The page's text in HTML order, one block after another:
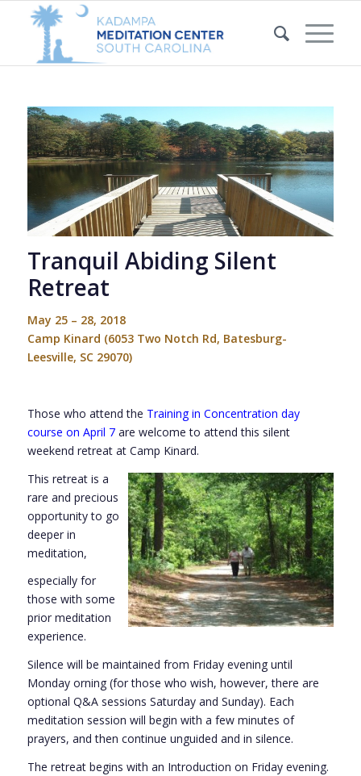
Tranquil Abiding Silent
Retreat
May 25 – 28, 2018
Camp Kinard (6053 Two Notch Rd, Batesburg-
Leesville, SC 29070)
Those who attend the Training in Concentration day
course on April 7are welcome to attend this silent
weekend retreat at Camp Kinard.
This retreat is a
rare and precious
opportunity to go
deeper in
meditation,
especially for
those with some
prior meditation
experience.
Silence will be maintained from Friday evening until
Monday orning (for those who wish, however, there are
optional Q&A sessions Saturday and Sunday). Each
meditation session will begin with a few minutes of
prayers, and then continue unguided and in silence.
The retreat begins with an Introduction on Friday evening.